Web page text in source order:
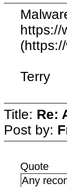
https://
Terry
Title: Re:
Post by:
Quote
Any